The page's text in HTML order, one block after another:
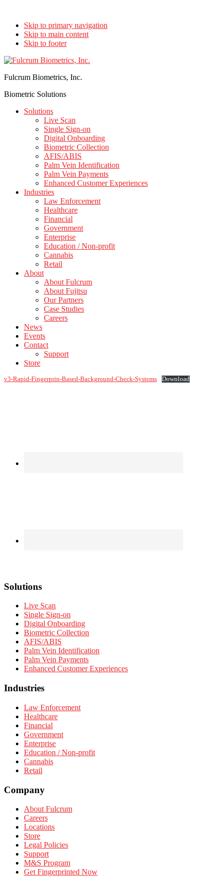
Skip to primary navigation
Skip to main content
Skip to footer
Fulcrum Biometrics, Inc.
Biometric Solutions
Solutions
Live Scan
Single Sign-on
Digital Onboarding
Biometric Collection
AFIS/ABIS
Palm Vein Identification
Palm Vein Payments
Enhanced Customer Experiences
Industries
Law Enforcement
Healthcare
Financial
Government
Enterprise
Education / Non-profit
Cannabis
Retail
About
About Fulcrum
About Fujitsu
Our Partners
Case Studies
Careers
News
Events
Contact
Support
Store
v3-Rapid-Fingerprin-Based-Background-Check-Systems Download
Solutions
Live Scan
Single Sign-on
Digital Onboarding
Biometric Collection
AFIS/ABIS
Palm Vein Identification
Palm Vein Payments
Enhanced Customer Experiences
Industries
Law Enforcement
Healthcare
Financial
Government
Enterprise
Education / Non-profit
Cannabis
Retail
Company
About Fulcrum
Careers
Locations
Store
Legal Policies
Support
M&S Program
Get Fingerprinted Now